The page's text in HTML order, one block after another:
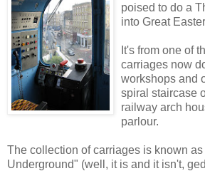
poised to do a
into Great
It's from one of
carriages now
workshops and
spiral staircase
railway arch
parlour.
The collection of carriages is known
Underground" (well, it is and it isn't,